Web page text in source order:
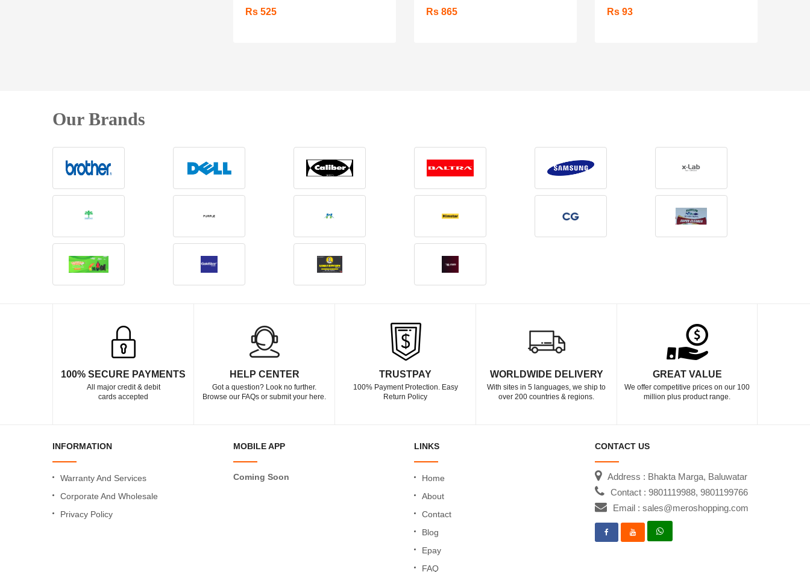
Rs 525 Rs 865 Rs 93
Our Brands
100% SECURE PAYMENTS
All major credit & debit
cards accepted
HELP CENTER
Got a question? Look no further.
Browse our FAQs or submit your here.
TRUSTPAY
100% Payment Protection. Easy
Return Policy
WORLDWIDE DELIVERY
With sites in 5 languages, we ship to
over 200 countries & regions.
GREAT VALUE
We offer competitive prices on our 100
million plus product range.
INFORMATION
Warranty And Services
Corporate And Wholesale
Privacy Policy
MOBILE APP
Coming Soon
LINKS
Home
About
Contact
Blog
Epay
FAQ
CONTACT US
Address : Bhakta Marga, Baluwatar
Contact : 9801119988, 9801199766
Email : sales@meroshopping.com